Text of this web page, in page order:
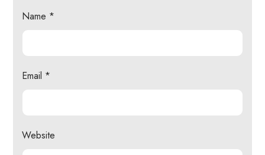
Name *
Email *
Website